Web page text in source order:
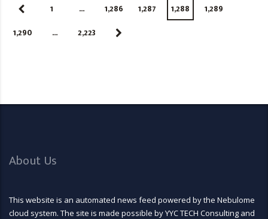
1 … 1,286 1,287 1,288
1,289
1,290
… 2,223
About Us
This website is an automated news feed powered by the Nebulome
cloud system. The site is made possible by YYC TECH Consulting and